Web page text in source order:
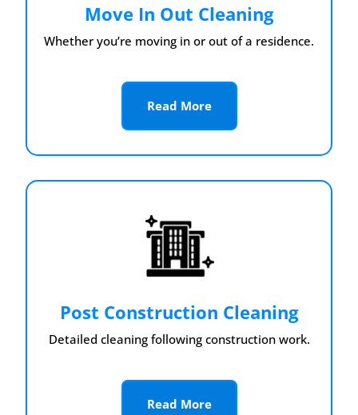
Move In Out Cleaning
Whether you’re moving in or out of a residence.
Read More
Post Construction Cleaning
Detailed cleaning following construction work.
Read More